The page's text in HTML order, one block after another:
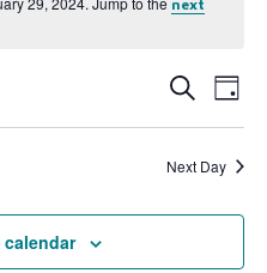
next
and
Search
Day
Next Day